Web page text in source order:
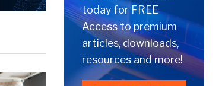
today for FREE
Access to premium
articles, downloads,
resources and more!